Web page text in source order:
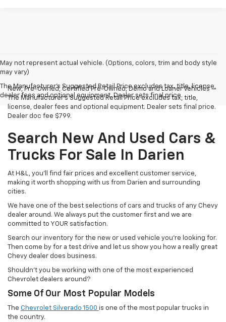
May not represent actual vehicle. (Options, colors, trim and body style
may vary)
The Manufacturer's Suggested Retail Price excludes tax, title, license,
dealer fees and optional equipment. Dealer sets final price.
New, Pre-Owned, Certified Pre-Owned, Demo and Loaner Vehicles —
The Manufacturer's Suggested Retail Price excludes tax, title,
license, dealer fees and optional equipment. Dealer sets final price.
Dealer doc fee $799.
Search New And Used Cars &
Trucks For Sale In Darien
At H&L, you'll find fair prices and excellent customer service,
making it worth shopping with us from Darien and surrounding
cities.
We have one of the best selections of cars and trucks of any Chevy
dealer around. We always put the customer first and we are
committed to YOUR satisfaction.
Search our inventory for the new or used vehicle you're looking for.
Then come by for a test drive and let us show you how a really great
Chevy dealer does business.
Shouldn't you be working with one of the most experienced
Chevrolet dealers around?
Some Of Our Most Popular Models
The Chevrolet Silverado 1500 is one of the most popular trucks in
the country.